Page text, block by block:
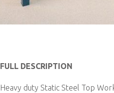
FULL DESCRIPTION
Heavy duty Static Steel Top